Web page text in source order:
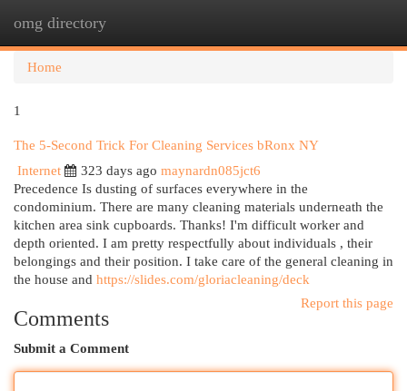
omg directory
Home
1
The 5-Second Trick For Cleaning Services bRonx NY
Internet
323 days ago maynardn085jct6
Precedence Is dusting of surfaces everywhere in the
condominium. There are many cleaning materials underneath the
kitchen area sink cupboards. Thanks! I'm difficult worker and
depth oriented. I am pretty respectfully about individuals , their
belongings and their position. I take care of the general cleaning in
the house and https://slides.com/gloriacleaning/deck
Report this page
Comments
Submit a Comment